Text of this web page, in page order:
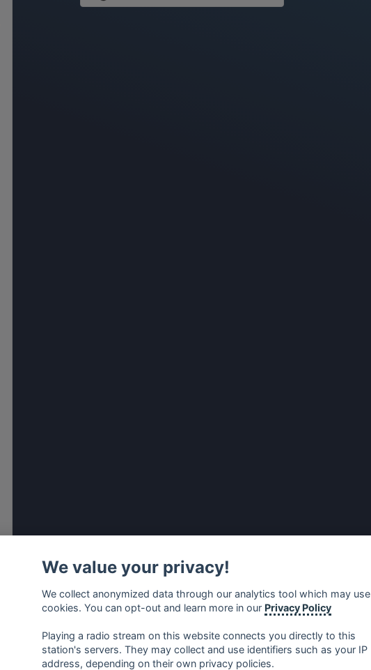
We value your privacy!
We collect anonymized data through our analytics tool which may use
cookies. You can opt-out and learn more in our Privacy Policy
Playing a radio stream on this website connects you directly to this
station's servers. They may collect and use identifiers such as your IP
address, depending on their own privacy policies.